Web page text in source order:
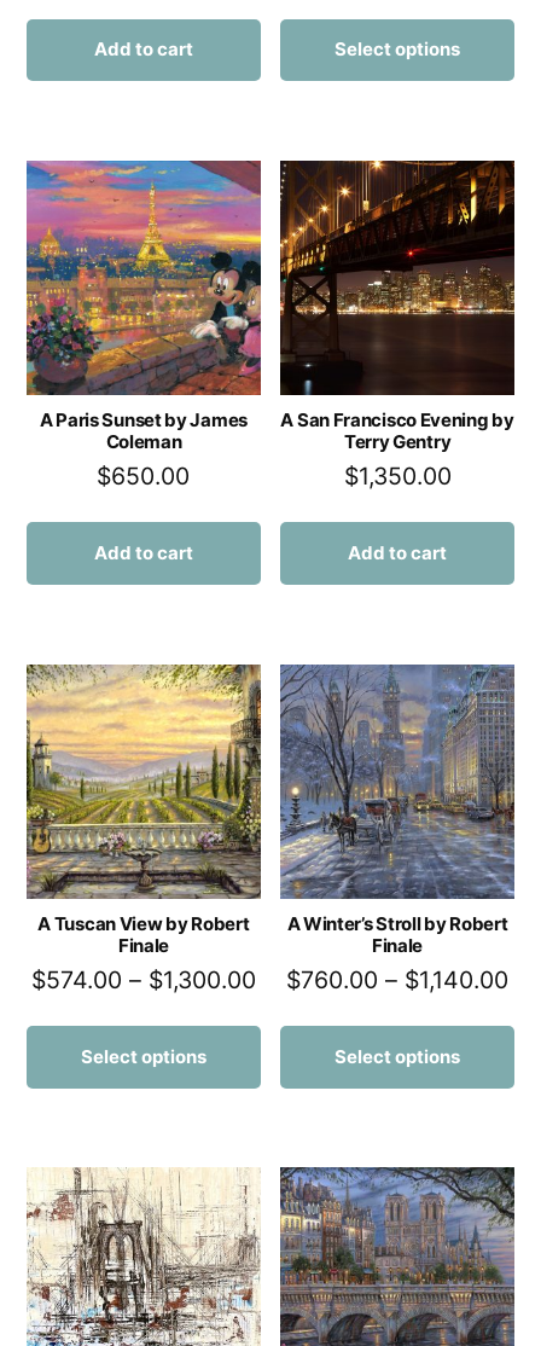
Add to cart Select options
A Paris Sunset by James
Coleman
$650.00
Add to cart
A San Francisco Evening by
Terry Gentry
$1,350.00
Add to cart
A Tuscan View by Robert
Finale
$574.00 – $1,300.00
Select options
A Winter’s Stroll by Robert
Finale
$760.00 – $1,140.00
Select options